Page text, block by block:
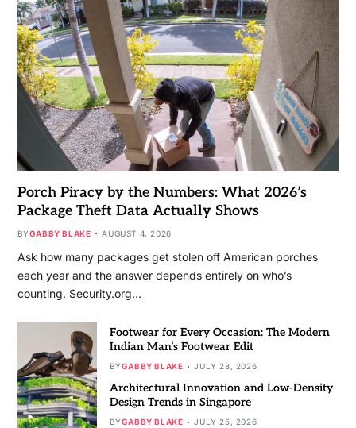
Porch Piracy by the Numbers: What 2026’s
Package Theft Data Actually Shows
BYGABBY BLAKE AUGUST 4, 2026
Ask how many packages get stolen off American porches
each year and the answer depends entirely on who’s
counting. Security.org…
Footwear for Every Occasion: The Modern
Indian Man’s Footwear Edit
BYGABBY BLAKE JULY 28, 2026
Architectural Innovation and Low-Density
Design Trends in Singapore
BYGABBY BLAKE JULY 25, 2026